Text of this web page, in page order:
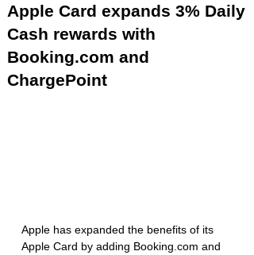
Apple Card expands 3% Daily
Cash rewards with
Booking.com and
ChargePoint
Apple has expanded the benefits of its
Apple Card by adding Booking.com and